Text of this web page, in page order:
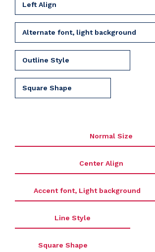
Left Align
Alternate font, light background
Outline Style
Square Shape
Normal Size
Center Align
Accent font, Light background
Line Style
Square Shape